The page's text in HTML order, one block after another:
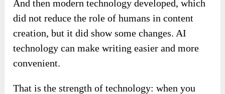
And then modern technology developed, which
did not reduce the role of humans in content
creation, but it did show some changes. AI
technology can make writing easier and more
convenient.
That is the strength of technology: when you